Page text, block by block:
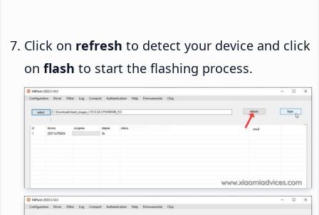
Click on refresh to detect your device and click
on flash to start the flashing process.